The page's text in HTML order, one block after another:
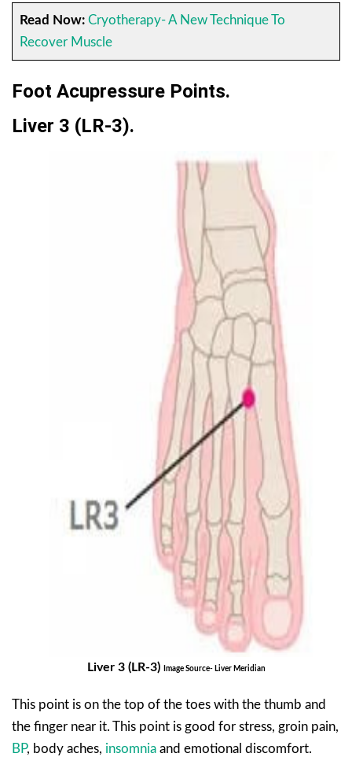
Read Now:Cryotherapy- A New Technique To
Recover Muscle
Foot Acupressure Points.
Liver 3 (LR-3).
Liver 3 (LR-3) Image Source- Liver Meridian
This point is on the top of the toes with the thumb and
the finger near it. This point is good for stress, groin pain,
BP, body aches, insomnia and emotional discomfort.